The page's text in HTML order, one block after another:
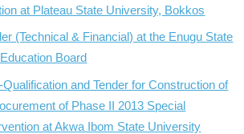
at Plateau State University, Bokkos
(Technical & Financial) at the Enugu State
Board
and Tender for Construction of
of Phase II 2013 Special
at Akwa Ibom State University